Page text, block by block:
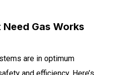
Gas Works
are in optimum